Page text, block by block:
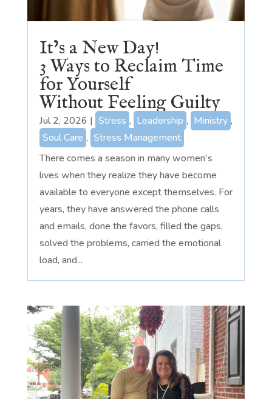
It’s a New Day!
3 Ways to Reclaim Time
for Yourself
Without Feeling Guilty
Jul 2, 2026 | Stress , Leadership , Ministry ,
Soul Care , Stress Management
There comes a season in many women's
lives when they realize they have become
available to everyone except themselves. For
years, they have answered the phone calls
and emails, done the favors, filled the gaps,
solved the problems, carried the emotional
load, and...